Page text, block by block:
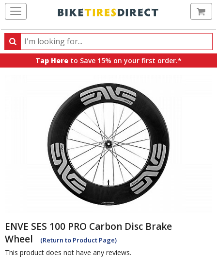
Search
Search
products,
Tap Here to Save 15% on your first order.*
ENVE SES 100 PRO Carbon Disc Brake
Wheel
(Return to Product Page)
This product does not have any reviews.